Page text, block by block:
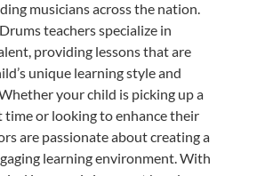
musicians across the nation.
teachers specialize in
providing lessons that are
unique learning style and
your child is picking up a
or looking to enhance their
are passionate about creating a
learning environment. With